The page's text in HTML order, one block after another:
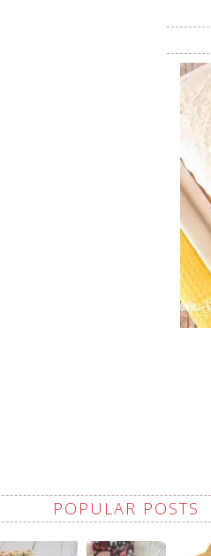
POPULAR POSTS